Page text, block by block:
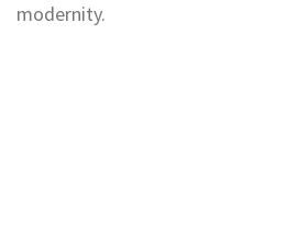
modernity.